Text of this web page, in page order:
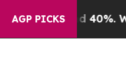
AGP PICKS
40%. Well, it Didn’t